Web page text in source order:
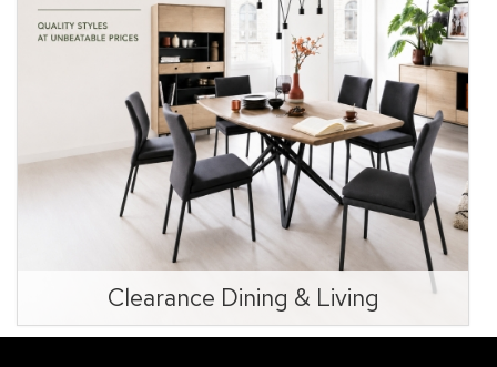
Clearance Dining & Living